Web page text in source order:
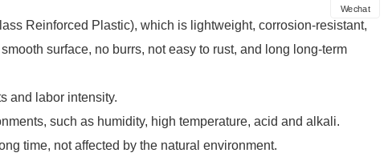
Reinforced Plastic), which is lightweight, corrosion-resistant,
surface, no burrs, not easy to rust, and long long-term
and labor intensity.
such as humidity, high temperature, acid and alkali.
time, not affected by the natural environment.
Wechat